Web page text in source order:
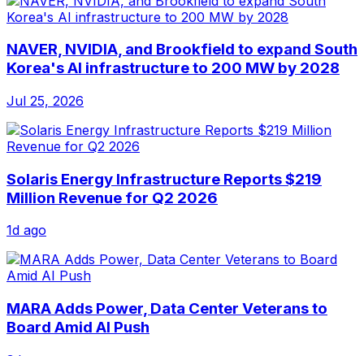
NAVER, NVIDIA, and Brookfield to expand South
Korea's AI infrastructure to 200 MW by 2028
Jul 25, 2026
Solaris Energy Infrastructure Reports $219
Million Revenue for Q2 2026
1d ago
MARA Adds Power, Data Center Veterans to
Board Amid AI Push